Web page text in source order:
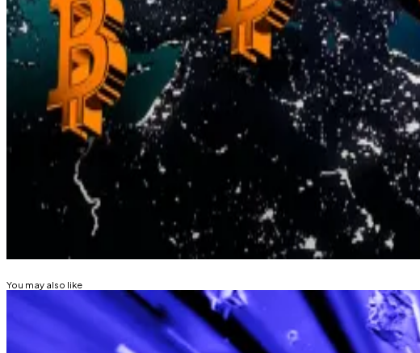
While Treasury Secretary Scott Bessent has publicly rejected
sharply expanded the money supply.
Others in Washington, meanwhile, see gold revaluation as a
“We cannot save our country from $37 trillion debt by
build a Strategic Bitcoin Reserve,” Senator Cynthia Lummis
Kyle Baird is DL News’ Weekend Editor. Got a tip? Email at
Related Topics
FEDERAL RESERVE
You may also like